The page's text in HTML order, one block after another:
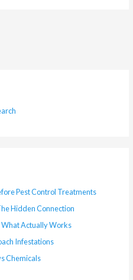
Pest Control Treatments
Hidden Connection
What Actually Works
Infestations
Chemicals